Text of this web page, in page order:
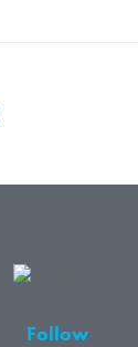
Follow